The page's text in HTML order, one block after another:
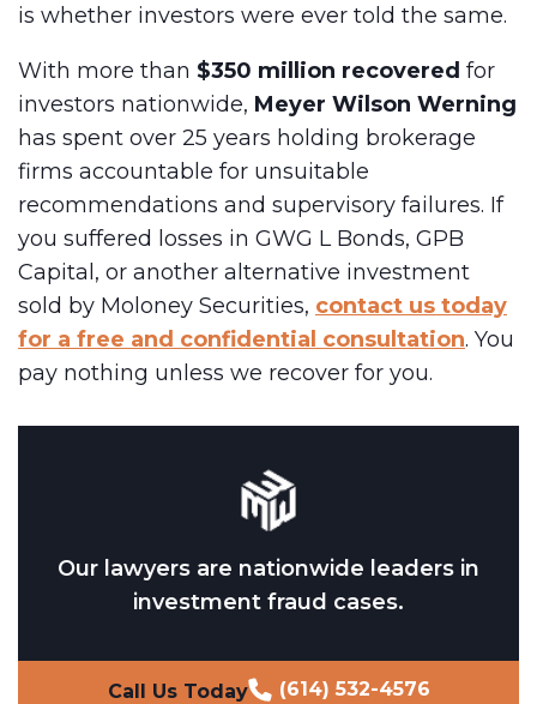
is whether investors were ever told the same.
With more than $350 million recovered for
investors nationwide, Meyer Wilson Werning
has spent over 25 years holding brokerage
firms accountable for unsuitable
recommendations and supervisory failures. If
you suffered losses in GWG L Bonds, GPB
Capital, or another alternative investment
sold by Moloney Securities, contact us today
for a free and confidential consultation. You
pay nothing unless we recover for you.
Our lawyers are nationwide leaders in
investment fraud cases.
Call Us Today (614) 532-4576